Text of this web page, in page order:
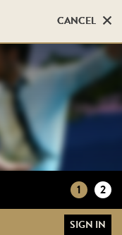
CANCEL
CANCEL
1 2
SIGN IN